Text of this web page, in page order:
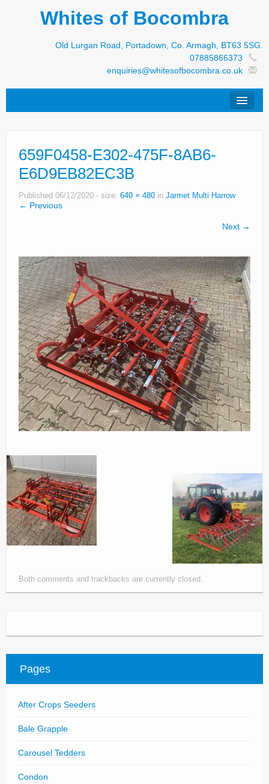
Whites of Bocombra
Old Lurgan Road, Portadown, Co. Armagh, BT63 5SG.
07885866373
enquiries@whitesofbocombra.co.uk
Jar-Met
JNC
Condon
Parts
News/Events
Contact Us
659F0458-E302-475F-8AB6-
E6D9EB82EC3B
Published 06/12/2020 - size: 640 × 480 in Jarmet Multi Harrow
← Previous
Next →
Both comments and trackbacks are currently closed.
Pages
After Crops Seeders
Bale Grapple
Carousel Tedders
Condon